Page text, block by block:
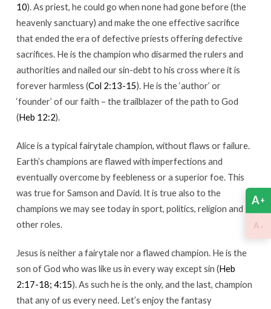
10). As priest, he could go when none had gone before (the
heavenly sanctuary) and make the one effective sacrifice
that ended the era of defective priests offering defective
sacrifices. He is the champion who disarmed the rulers and
authorities and nailed our sin-debt to his cross where it is
forever harmless (Col 2:13-15). He is the ‘author’ or
‘founder’ of our faith – the trailblazer of the path to God
(Heb 12:2).
Alice is a typical fairytale champion, without flaws or failure.
Earth’s champions are flawed with imperfections and
eventually overcome by feebleness or a superior foe. This
was true for Samson and David. It is true also to the
champions we may see today in sport, politics, religion and
other roles.
Jesus is neither a fairytale nor a flawed champion. He is the
son of God who was like us in every way except sin (Heb
2:17-18; 4:15). As such he is the only, and the last, champion
that any of us every need. Let’s enjoy the fantasy
A+
A -